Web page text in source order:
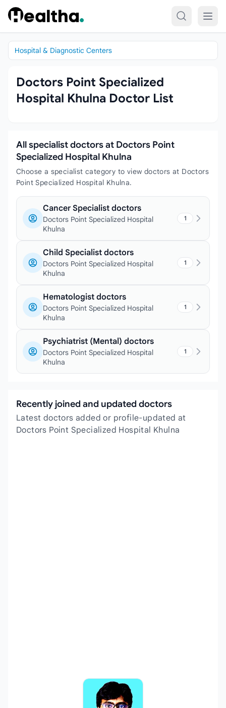
Skip to content
Hospital & Diagnostic Centers
Doctors Point Specialized
Hospital Khulna Doctor List
All specialist doctors at Doctors Point
Specialized Hospital Khulna
Choose a specialist category to view doctors at Doctors
Point Specialized Hospital Khulna.
Cancer Specialist doctors
Doctors Point Specialized Hospital
Khulna
1
Child Specialist doctors
Doctors Point Specialized Hospital
Khulna
1
Hematologist doctors
Doctors Point Specialized Hospital
Khulna
1
Psychiatrist (Mental) doctors
Doctors Point Specialized Hospital
Khulna
1
Recently joined and updated doctors
Latest doctors added or profile-updated at
Doctors Point Specialized Hospital Khulna